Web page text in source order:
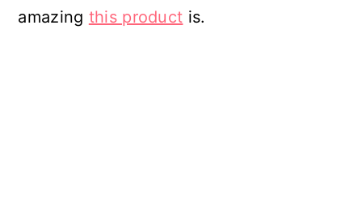
amazing this product is.